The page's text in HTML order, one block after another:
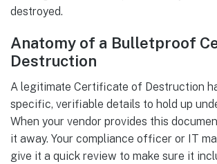
destroyed.
Anatomy of a Bulletproof
Destruction
A legitimate Certificate of Destruction
specific, verifiable details to hold up
When your vendor provides this
it away. Your compliance officer or IT
give it a quick review to make sure it